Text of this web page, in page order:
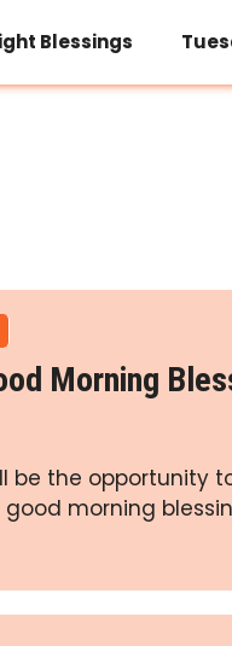
Blessings
Morning
be the opportunity
good morning